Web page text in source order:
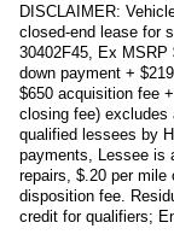
DISCLAIMER:
closed-end lease for
30402F45, Ex MSRP
down payment +
$650 acquisition fee
closing fee) excludes
qualified lessees by
payments, Lessee is
repairs, $.20 per mile
disposition fee.
credit for qualifiers;